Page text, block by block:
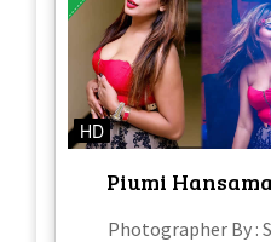
HD
Piumi
Photographer By :